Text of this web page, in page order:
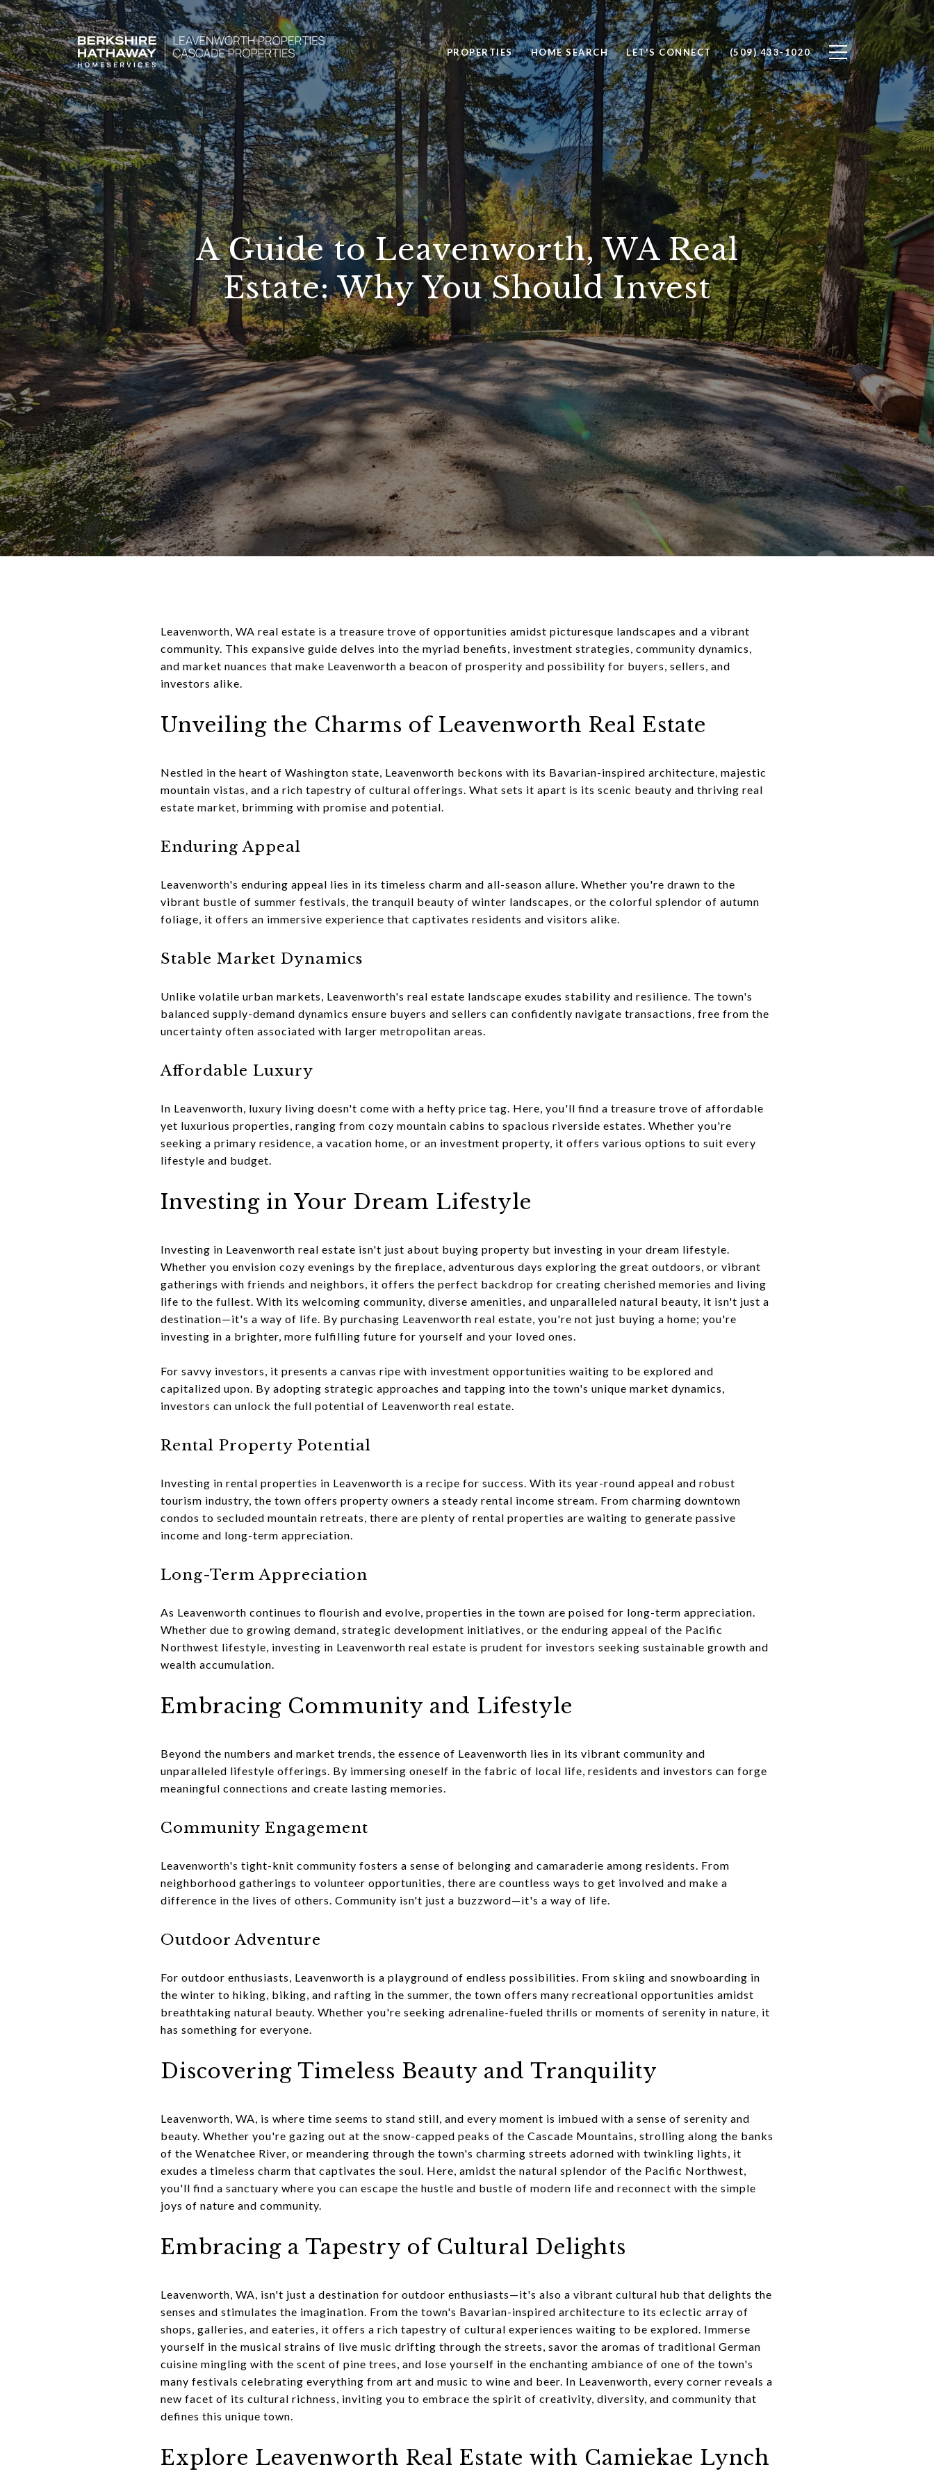
PROPERTIES HOME SEARCH LET'S CONNECT (509) 433-1020
A Guide to Leavenworth, WA Real
Estate: Why You Should Invest
Leavenworth, WA real estate is a treasure trove of opportunities amidst picturesque landscapes and a vibrant
community. This expansive guide delves into the myriad benefits, investment strategies, community dynamics,
and market nuances that make Leavenworth a beacon of prosperity and possibility for buyers, sellers, and
investors alike.
Unveiling the Charms of Leavenworth Real Estate
Nestled in the heart of Washington state, Leavenworth beckons with its Bavarian-inspired architecture, majestic
mountain vistas, and a rich tapestry of cultural offerings. What sets it apart is its scenic beauty and thriving real
estate market, brimming with promise and potential.
Enduring Appeal
Leavenworth's enduring appeal lies in its timeless charm and all-season allure. Whether you're drawn to the
vibrant bustle of summer festivals, the tranquil beauty of winter landscapes, or the colorful splendor of autumn
foliage, it offers an immersive experience that captivates residents and visitors alike.
Stable Market Dynamics
Unlike volatile urban markets, Leavenworth's real estate landscape exudes stability and resilience. The town's
balanced supply-demand dynamics ensure buyers and sellers can confidently navigate transactions, free from the
uncertainty often associated with larger metropolitan areas.
Affordable Luxury
In Leavenworth, luxury living doesn't come with a hefty price tag. Here, you'll find a treasure trove of affordable
yet luxurious properties, ranging from cozy mountain cabins to spacious riverside estates. Whether you're
seeking a primary residence, a vacation home, or an investment property, it offers various options to suit every
lifestyle and budget.
Investing in Your Dream Lifestyle
Investing in Leavenworth real estate isn't just about buying property but investing in your dream lifestyle.
Whether you envision cozy evenings by the fireplace, adventurous days exploring the great outdoors, or vibrant
gatherings with friends and neighbors, it offers the perfect backdrop for creating cherished memories and living
life to the fullest. With its welcoming community, diverse amenities, and unparalleled natural beauty, it isn't just a
destination—it's a way of life. By purchasing Leavenworth real estate, you're not just buying a home; you're
investing in a brighter, more fulfilling future for yourself and your loved ones.
For savvy investors, it presents a canvas ripe with investment opportunities waiting to be explored and
capitalized upon. By adopting strategic approaches and tapping into the town's unique market dynamics,
investors can unlock the full potential of Leavenworth real estate.
Rental Property Potential
Investing in rental properties in Leavenworth is a recipe for success. With its year-round appeal and robust
tourism industry, the town offers property owners a steady rental income stream. From charming downtown
condos to secluded mountain retreats, there are plenty of rental properties are waiting to generate passive
income and long-term appreciation.
Long-Term Appreciation
As Leavenworth continues to flourish and evolve, properties in the town are poised for long-term appreciation.
Whether due to growing demand, strategic development initiatives, or the enduring appeal of the Pacific
Northwest lifestyle, investing in Leavenworth real estate is prudent for investors seeking sustainable growth and
wealth accumulation.
Embracing Community and Lifestyle
Beyond the numbers and market trends, the essence of Leavenworth lies in its vibrant community and
unparalleled lifestyle offerings. By immersing oneself in the fabric of local life, residents and investors can forge
meaningful connections and create lasting memories.
Community Engagement
Leavenworth's tight-knit community fosters a sense of belonging and camaraderie among residents. From
neighborhood gatherings to volunteer opportunities, there are countless ways to get involved and make a
difference in the lives of others. Community isn't just a buzzword—it's a way of life.
Outdoor Adventure
For outdoor enthusiasts, Leavenworth is a playground of endless possibilities. From skiing and snowboarding in
the winter to hiking, biking, and rafting in the summer, the town offers many recreational opportunities amidst
breathtaking natural beauty. Whether you're seeking adrenaline-fueled thrills or moments of serenity in nature, it
has something for everyone.
Discovering Timeless Beauty and Tranquility
Leavenworth, WA, is where time seems to stand still, and every moment is imbued with a sense of serenity and
beauty. Whether you're gazing out at the snow-capped peaks of the Cascade Mountains, strolling along the banks
of the Wenatchee River, or meandering through the town's charming streets adorned with twinkling lights, it
exudes a timeless charm that captivates the soul. Here, amidst the natural splendor of the Pacific Northwest,
you'll find a sanctuary where you can escape the hustle and bustle of modern life and reconnect with the simple
joys of nature and community.
Embracing a Tapestry of Cultural Delights
Leavenworth, WA, isn't just a destination for outdoor enthusiasts—it's also a vibrant cultural hub that delights the
senses and stimulates the imagination. From the town's Bavarian-inspired architecture to its eclectic array of
shops, galleries, and eateries, it offers a rich tapestry of cultural experiences waiting to be explored. Immerse
yourself in the musical strains of live music drifting through the streets, savor the aromas of traditional German
cuisine mingling with the scent of pine trees, and lose yourself in the enchanting ambiance of one of the town's
many festivals celebrating everything from art and music to wine and beer. In Leavenworth, every corner reveals a
new facet of its cultural richness, inviting you to embrace the spirit of creativity, diversity, and community that
defines this unique town.
Explore Leavenworth Real Estate with Camiekae Lynch